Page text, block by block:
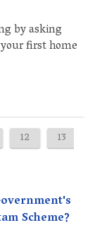
by asking
first home
12 13
Scheme?